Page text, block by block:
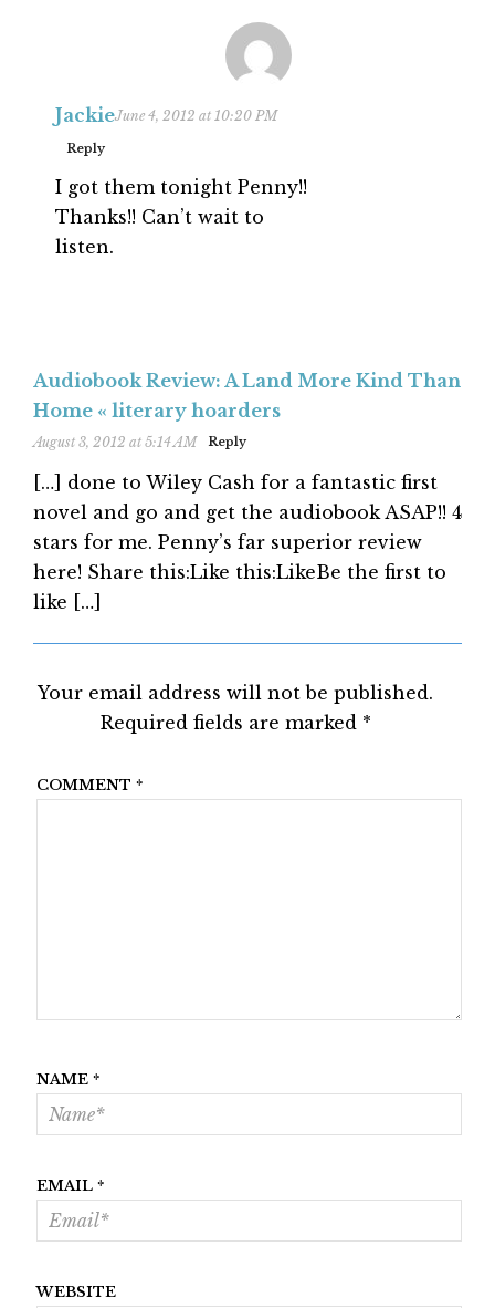
JackieJune 4, 2012 at 10:20 PM
Reply
I got them tonight Penny!!
Thanks!! Can’t wait to
listen.
Audiobook Review: A Land More Kind Than
Home « literary hoarders
August 3, 2012 at 5:14 AM Reply
[…] done to Wiley Cash for a fantastic first
novel and go and get the audiobook ASAP!! 4
stars for me. Penny’s far superior review
here! Share this:Like this:LikeBe the first to
like […]
Your email address will not be published.
Required fields are marked *
COMMENT *
NAME *
EMAIL *
WEBSITE